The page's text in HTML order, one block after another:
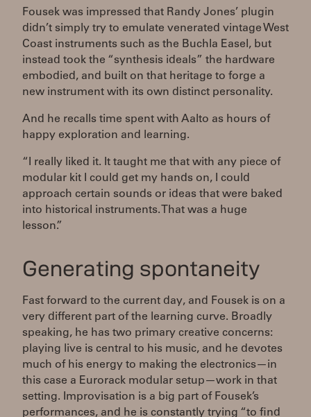
Fousek was impressed that Randy Jones’ plugin
didn’t simply try to emulate venerated vintage West
Coast instruments such as the Buchla Easel, but
instead took the “synthesis ideals” the hardware
embodied, and built on that heritage to forge a
new instrument with its own distinct personality.
And he recalls time spent with Aalto as hours of
happy exploration and learning.
“I really liked it. It taught me that with any piece of
modular kit I could get my hands on, I could
approach certain sounds or ideas that were baked
into historical instruments. That was a huge
lesson.”
Generating spontaneity
Fast forward to the current day, and Fousek is on a
very different part of the learning curve. Broadly
speaking, he has two primary creative concerns:
playing live is central to his music, and he devotes
much of his energy to making the electronics—in
this case a Eurorack modular setup—work in that
setting. Improvisation is a big part of Fousek’s
performances, and he is constantly trying “to find